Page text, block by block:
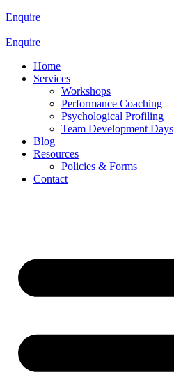
Enquire
Enquire
Home
Services
Workshops
Performance Coaching
Psychological Profiling
Team Development Days
Blog
Resources
Policies & Forms
Contact